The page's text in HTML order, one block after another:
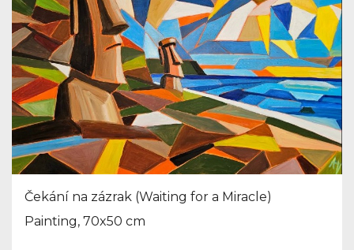
Čekání na zázrak (Waiting for a Miracle)
Painting, 70x50 cm